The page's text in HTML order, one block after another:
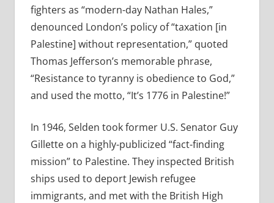
fighters as “modern-day Nathan Hales,”
denounced London’s policy of “taxation [in
Palestine] without representation,” quoted
Thomas Jefferson’s memorable phrase,
“Resistance to tyranny is obedience to God,”
and used the motto, “It’s 1776 in Palestine!”
In 1946, Selden took former U.S. Senator Guy
Gillette on a highly-publicized “fact-finding
mission” to Palestine. They inspected British
ships used to deport Jewish refugee
immigrants, and met with the British High